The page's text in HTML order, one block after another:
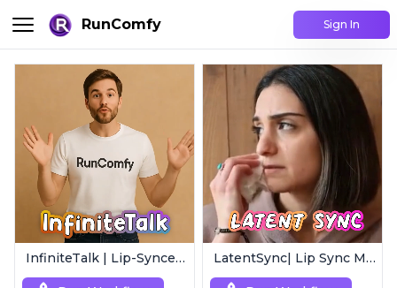
RunComfy Sign In
InfiniteTalk | Lip-Synced Avatar Generator LatentSync| Lip Sync Model